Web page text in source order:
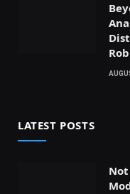
LATEST POSTS